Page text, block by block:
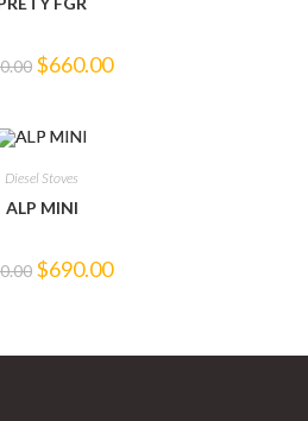
$660.00
Diesel Stoves
ALP MINI
$690.00